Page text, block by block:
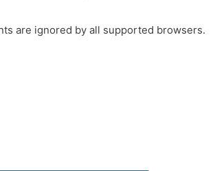
are ignored by all supported browsers.